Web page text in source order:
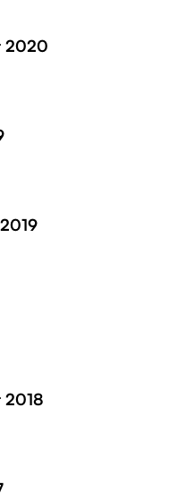
2020
2018